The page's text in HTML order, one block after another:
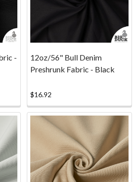
-
12oz/56" Bull Denim
Preshrunk Fabric - Black
$16.92